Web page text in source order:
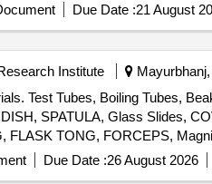
Due Date :21 August
Institute Mayurbhanj,
Test Tubes, Boiling Tubes,
SPATULA, Glass Slides,
FLASK TONG, FORCEPS,
spoon, Clinical
MIRROR, Convex
Due Date :26 August 2026